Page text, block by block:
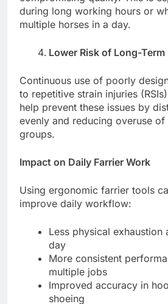
during long working hours or
multiple horses in a day.
Lower Risk of Long-Term
Continuous use of poorly
to repetitive strain injuries
help prevent these issues by
evenly and reducing overuse
groups.
Impact on Daily Farrier Work
Using ergonomic farrier tools
improve daily workflow:
Less physical exhaustion
day
More consistent
multiple jobs
Improved accuracy in
shoeing